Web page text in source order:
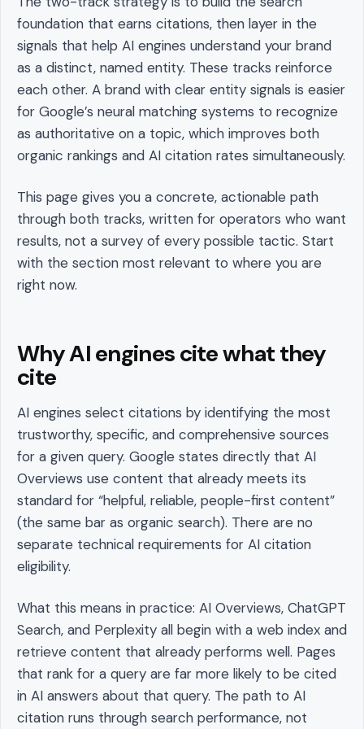
foundation that earns citations, then layer in the
signals that help AI engines understand your brand
as a distinct, named entity. These tracks reinforce
each other. A brand with clear entity signals is easier
for Google’s neural matching systems to recognize
as authoritative on a topic, which improves both
organic rankings and AI citation rates simultaneously.
This page gives you a concrete, actionable path
through both tracks, written for operators who want
results, not a survey of every possible tactic. Start
with the section most relevant to where you are
right now.
Why AI engines cite what they
cite
AI engines select citations by identifying the most
trustworthy, specific, and comprehensive sources
for a given query. Google states directly that AI
Overviews use content that already meets its
standard for “helpful, reliable, people-first content”
(the same bar as organic search). There are no
separate technical requirements for AI citation
eligibility.
What this means in practice: AI Overviews, ChatGPT
Search, and Perplexity all begin with a web index and
retrieve content that already performs well. Pages
that rank for a query are far more likely to be cited
in AI answers about that query. The path to AI
citation runs through search performance, not